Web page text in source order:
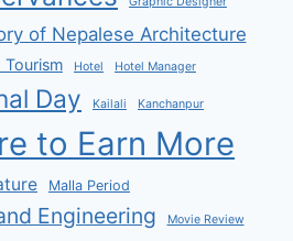
of Nepalese Architecture
Hotel Hotel Manager
Day Kailali Kanchanpur
to Earn More
Malla Period
Engineering Movie Review